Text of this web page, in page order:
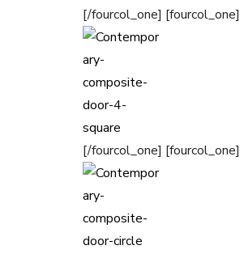
[/fourcol_one] [fourcol_one]
[/fourcol_one] [fourcol_one]